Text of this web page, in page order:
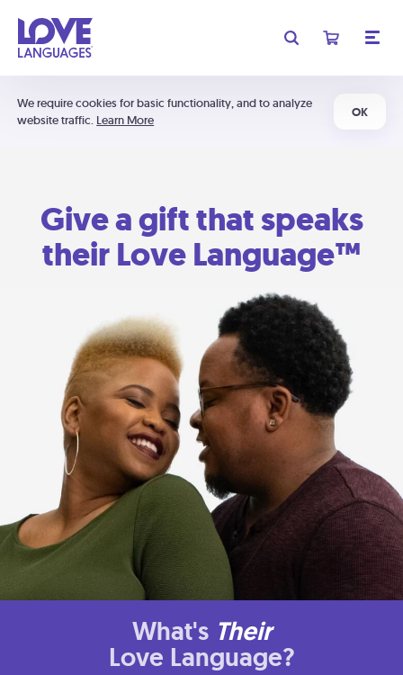
We require cookies for basic functionality, and to analyze
website traffic. Learn More
OK
Give a gift that speaks
their Love Language™
What's Their
Love Language?